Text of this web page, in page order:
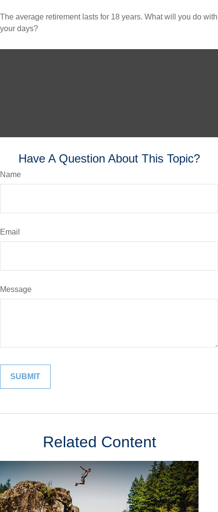
The average retirement lasts for 18 years. What will you do with
your days?
Have A Question About This Topic?
Name
Email
Message
Related Content